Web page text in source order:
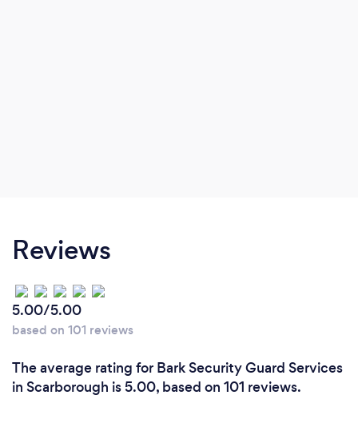
Reviews
5.00/5.00
based on 101 reviews
The average rating for Bark Security Guard Services
in Scarborough is 5.00, based on 101 reviews.